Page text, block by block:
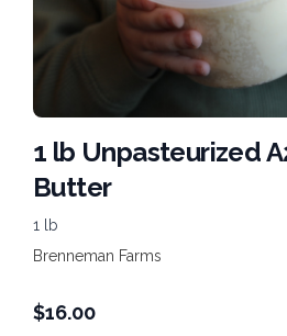
1 lb Unpasteurized
Butter
1 lb
Brenneman Farms
$16.00